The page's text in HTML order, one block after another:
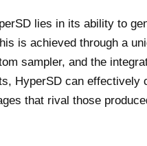
lies in its ability to
is achieved through a
sampler, and the
HyperSD can
that rival those